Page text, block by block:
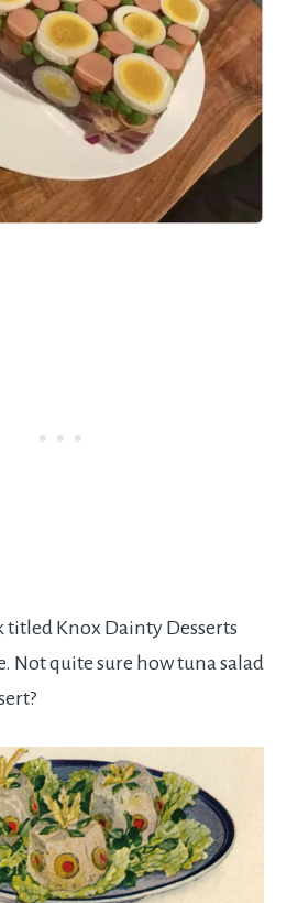
titled Knox Dainty Desserts
Not quite sure how tuna salad